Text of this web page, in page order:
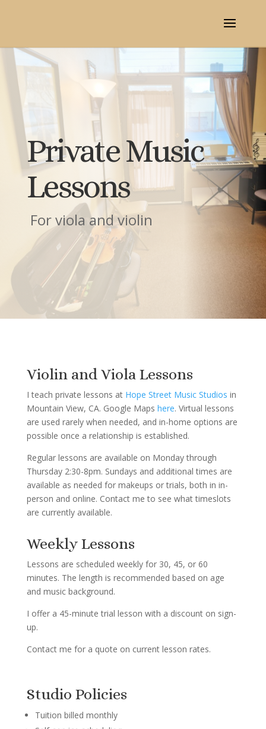
Private Music
Lessons
For viola and violin
Violin and Viola Lessons
I teach private lessons at Hope Street Music Studios in
Mountain View, CA. Google Maps here. Virtual lessons
are used rarely when needed, and in-home options are
possible once a relationship is established.
Regular lessons are available on Monday through
Thursday 2:30-8pm. Sundays and additional times are
available as needed for makeups or trials, both in in-
person and online. Contact me to see what timeslots
are currently available.
Weekly Lessons
Lessons are scheduled weekly for 30, 45, or 60
minutes. The length is recommended based on age
and music background.
I offer a 45-minute trial lesson with a discount on sign-
up.
Contact me for a quote on current lesson rates.
Studio Policies
Tuition billed monthly